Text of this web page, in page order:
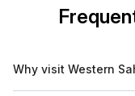
Why visit Western